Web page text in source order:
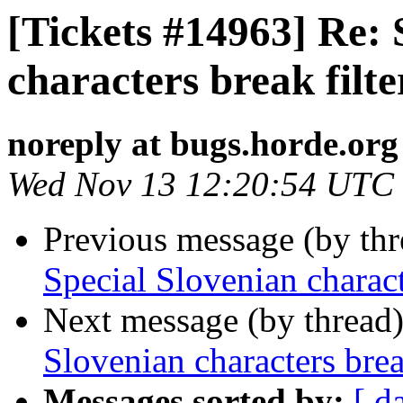
[Tickets #14963] Re:
characters break
noreply at bugs.horde.org
Wed Nov 13 12:20:54
Previous message (by
Special Slovenian
Next message (by
Slovenian characters